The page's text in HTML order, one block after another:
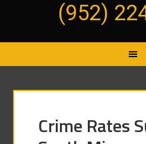
(952)
Crime Rates